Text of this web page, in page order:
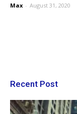
Max - August 31, 2020
Recent Post